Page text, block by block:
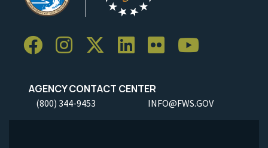
AGENCY CONTACT CENTER
(800) 344-9453 INFO@FWS.GOV